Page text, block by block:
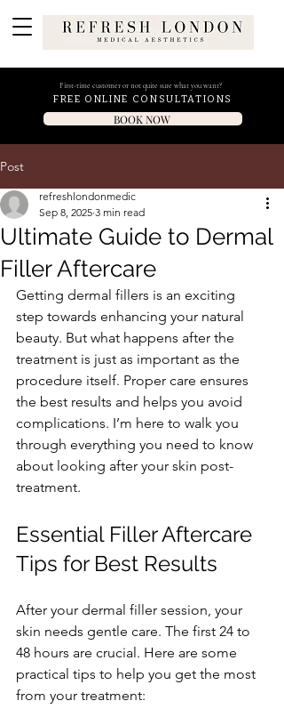
First-time customer or not quite sure what you want?
FREE ONLINE CONSULTATIONS
BOOK NOW
Post
Ultimate Guide to Dermal
Filler Aftercare
refreshlondonmedic
Sep 8, 2025 3 min read
Getting dermal fillers is an exciting
step towards enhancing your natural
beauty. But what happens after the
treatment is just as important as the
procedure itself. Proper care ensures
the best results and helps you avoid
complications. I’m here to walk you
through everything you need to know
about looking after your skin post-
treatment.
Essential Filler Aftercare
Tips for Best Results
After your dermal filler session, your
skin needs gentle care. The first 24 to
48 hours are crucial. Here are some
practical tips to help you get the most
from your treatment: